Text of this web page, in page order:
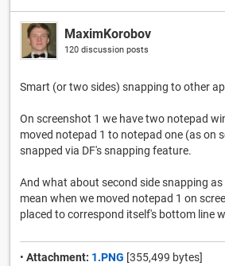
MaximKorobov
120 discussion posts
Smart (or two sides) snapping to other
On screenshot 1 we have two notepad
moved notepad 1 to notepad one (as on
snapped via DF's snapping feature.
And what about second side snapping as
mean when we moved notepad 1 on
placed to correspond itself's bottom line
• Attachment: 1.PNG [355,499 bytes]